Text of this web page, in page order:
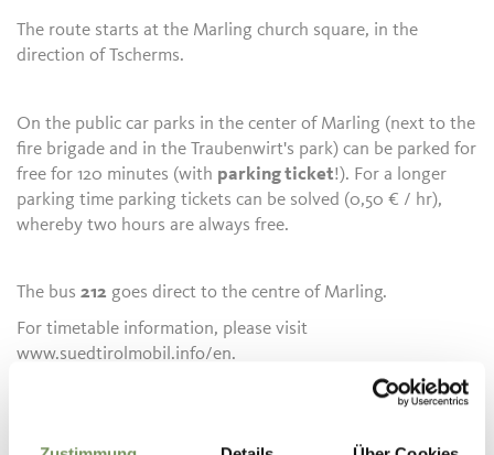
The route starts at the Marling church square, in the
direction of Tscherms.
On the public car parks in the center of Marling (next to the
fire brigade and in the Traubenwirt's park) can be parked for
free for 120 minutes (with parking ticket!). For a longer
parking time parking tickets can be solved (0,50 € / hr),
whereby two hours are always free.
The bus212 goes direct to the centre of Marling.
For timetable information, please visit
www.suedtirolmobil.info/en.
www.suedtirol-rad.com or www.papinsport.com